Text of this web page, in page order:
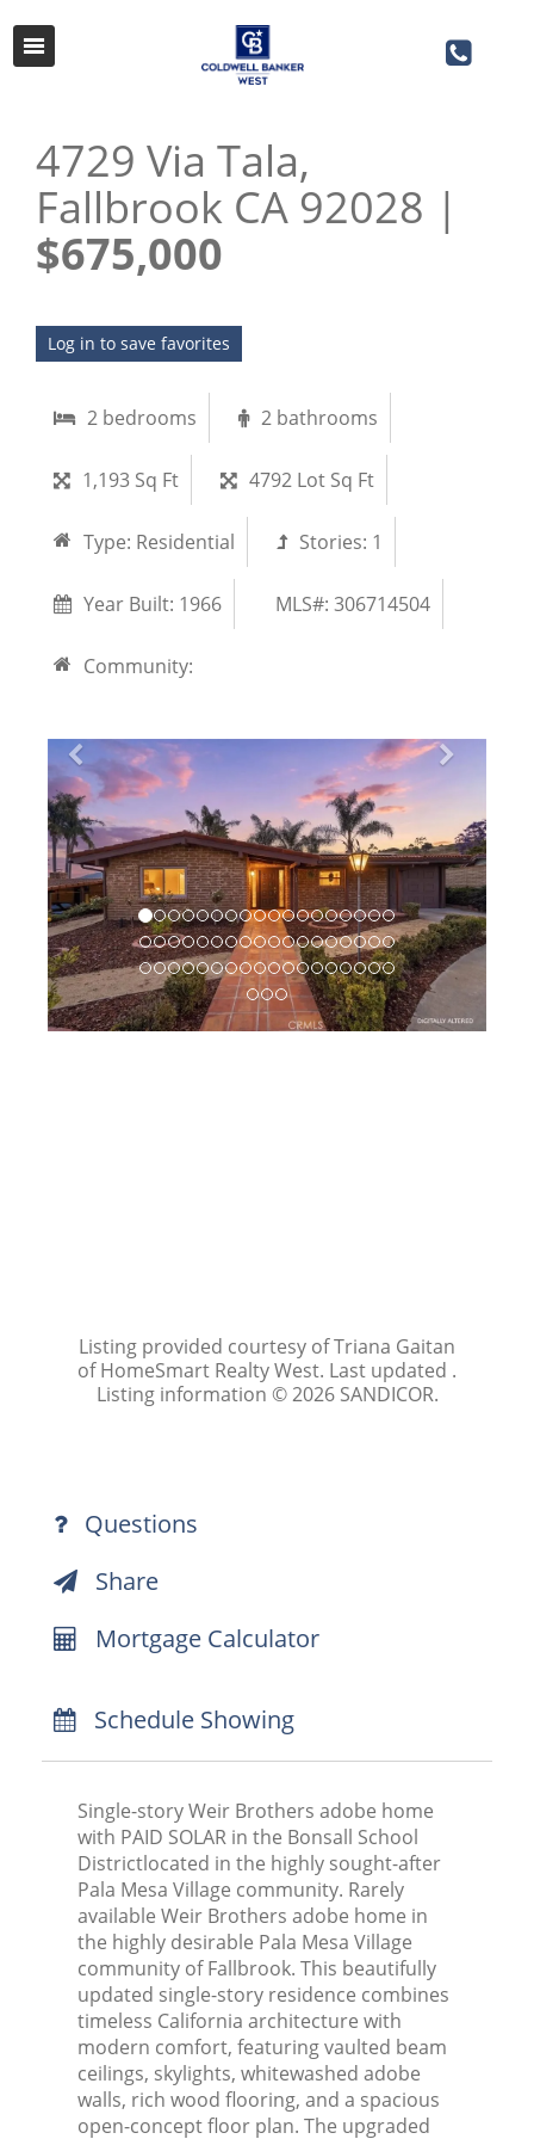
4729 Via Tala,
Fallbrook CA 92028 |
$675,000
Log in to save favorites
2 bedrooms 2 bathrooms
1,193 Sq Ft 4792 Lot Sq Ft
Type: Residential Stories: 1
Year Built: 1966 MLS#: 306714504
Community:
Listing provided courtesy of Triana Gaitan
of HomeSmart Realty West. Last updated .
Listing information © 2026 SANDICOR.
Questions
Share
Mortgage Calculator
Schedule Showing
Single-story Weir Brothers adobe home
with PAID SOLAR in the Bonsall School
Districtlocated in the highly sought-after
Pala Mesa Village community. Rarely
available Weir Brothers adobe home in
the highly desirable Pala Mesa Village
community of Fallbrook. This beautifully
updated single-story residence combines
timeless California architecture with
modern comfort, featuring vaulted beam
ceilings, skylights, whitewashed adobe
walls, rich wood flooring, and a spacious
open-concept floor plan. The upgraded